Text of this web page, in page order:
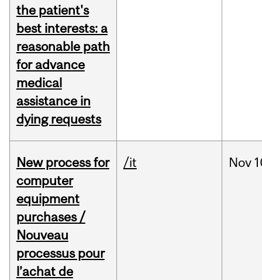
the patient's
best interests: a
reasonable path
for advance
medical
assistance in
dying requests
New process for
computer
equipment
purchases /
Nouveau
processus pour
l’achat de
/it Nov